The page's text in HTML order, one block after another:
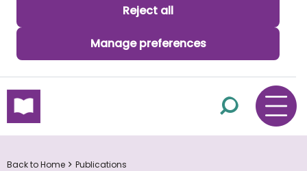
Reject all
Manage preferences
skip to main content
Back to Home Publications